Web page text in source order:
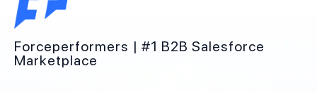
Forceperformers | #1 B2B Salesforce
Marketplace